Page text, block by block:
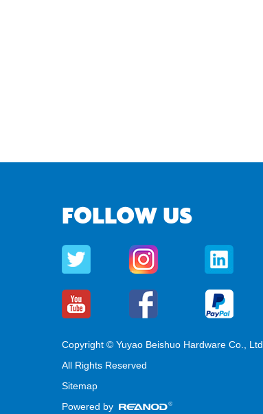
FOLLOW US
Copyright © Yuyao Beishuo Hardware Co., Ltd.
All Rights Reserved
Sitemap
Powered by